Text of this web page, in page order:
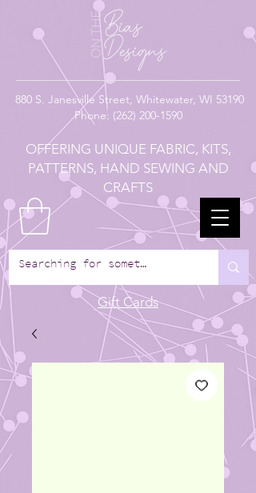
880 S. Janesville Street, Whitewater, WI 53190
Phone: (262) 200-1590
OFFERING UNIQUE FABRIC, KITS,
PATTERNS, HAND SEWING AND
CRAFTS
Gift Cards